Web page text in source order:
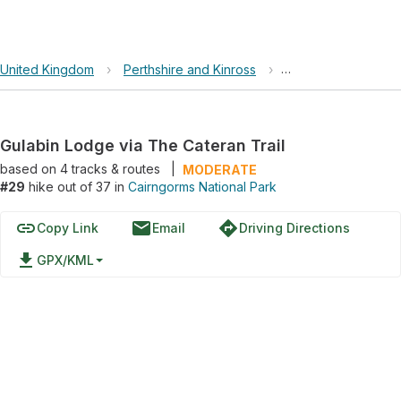
United Kingdom › Perthshire and Kinross › Cairngorms
Gulabin Lodge via The Cateran Trail
based on 4tracks & routes
MODERATE
#29 hike out of 37 in Cairngorms National Park
linkCopy Link emailEmail directionsDriving Directions
file_download GPX/KML